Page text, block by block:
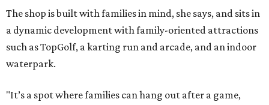
The shop is built with families in mind, she says, and sits in
a dynamic development with family-oriented attractions
such as TopGolf, a karting run and arcade, and an indoor
waterpark.
"It’s a spot where families can hang out after a game,